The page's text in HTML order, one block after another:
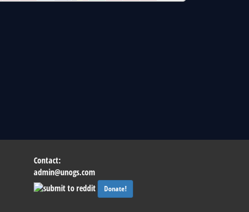
Contact:
admin@unogs.com
Donate!